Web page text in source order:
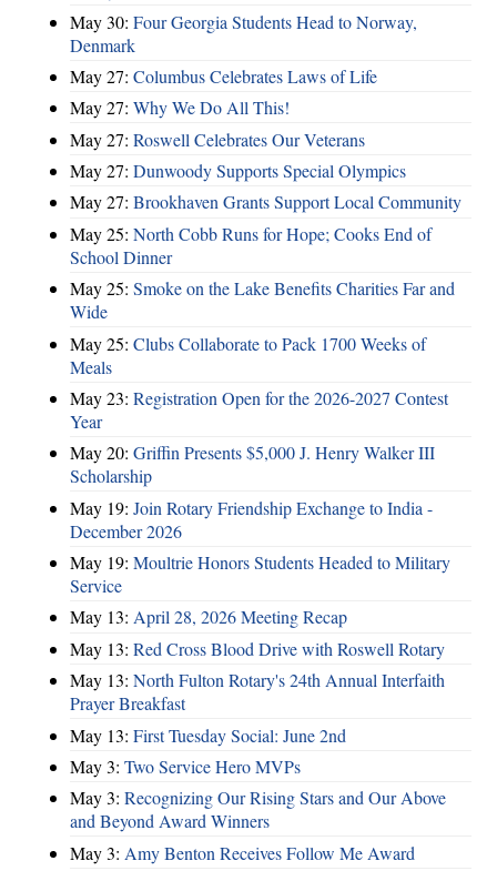
May 30: Four Georgia Students Head to Norway,
Denmark
May 27: Columbus Celebrates Laws of Life
May 27: Why We Do All This!
May 27: Roswell Celebrates Our Veterans
May 27: Dunwoody Supports Special Olympics
May 27: Brookhaven Grants Support Local Community
May 25: North Cobb Runs for Hope; Cooks End of
School Dinner
May 25: Smoke on the Lake Benefits Charities Far and
Wide
May 25: Clubs Collaborate to Pack 1700 Weeks of
Meals
May 23: Registration Open for the 2026-2027 Contest
Year
May 20: Griffin Presents $5,000 J. Henry Walker III
Scholarship
May 19: Join Rotary Friendship Exchange to India -
December 2026
May 19: Moultrie Honors Students Headed to Military
Service
May 13: April 28, 2026 Meeting Recap
May 13: Red Cross Blood Drive with Roswell Rotary
May 13: North Fulton Rotary's 24th Annual Interfaith
Prayer Breakfast
May 13: First Tuesday Social: June 2nd
May 3: Two Service Hero MVPs
May 3: Recognizing Our Rising Stars and Our Above
and Beyond Award Winners
May 3: Amy Benton Receives Follow Me Award